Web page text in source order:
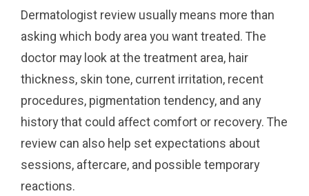
Dermatologist review usually means more than
asking which body area you want treated. The
doctor may look at the treatment area, hair
thickness, skin tone, current irritation, recent
procedures, pigmentation tendency, and any
history that could affect comfort or recovery. The
review can also help set expectations about
sessions, aftercare, and possible temporary
reactions.